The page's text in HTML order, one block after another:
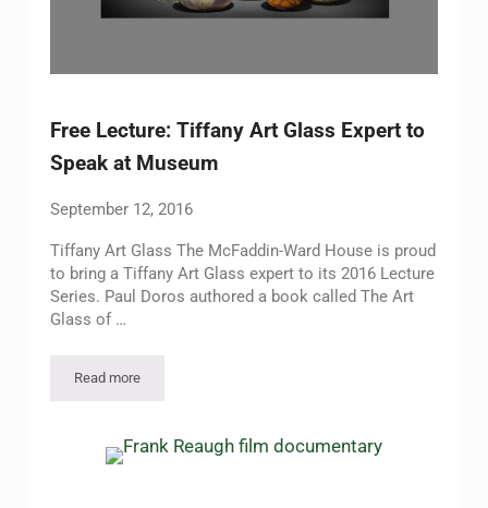
Free Lecture: Tiffany Art Glass Expert to
Speak at Museum
September 12, 2016
Tiffany Art Glass The McFaddin-Ward House is proud
to bring a Tiffany Art Glass expert to its 2016 Lecture
Series. Paul Doros authored a book called The Art
Glass of …
Read moreFree Lecture: Tiffany Art Glass Expert to Speak at Museum